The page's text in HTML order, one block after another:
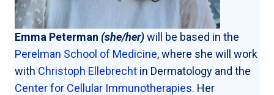
Emma Peterman (she/her)will be based in the
Perelman School of Medicine, where she will work
with Christoph Ellebrecht in Dermatology and the
Center for Cellular Immunotherapies. Her